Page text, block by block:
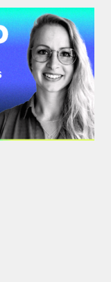
to Lead
Eline Meijer
fixing"
growth.